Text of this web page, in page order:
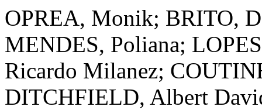
OPREA, Monik; BRITO,
MENDES, Poliana;
Ricardo Milanez;
DITCHFIELD, Albert